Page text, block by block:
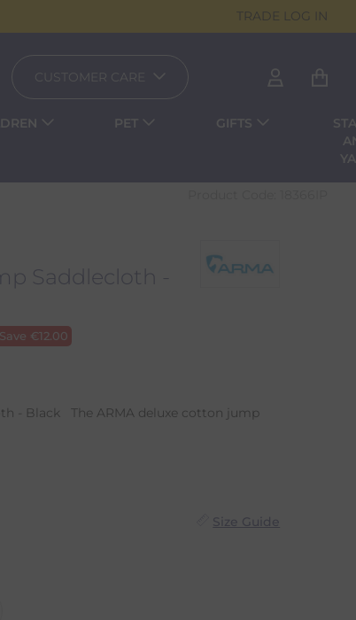
TRADE LOG IN
CUSTOMER CARE
PET GIFTS
Saddlecloth -
Save €12.00
- Black The ARMA deluxe cotton jump
Size Guide